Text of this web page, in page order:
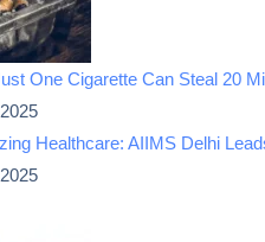
One Cigarette Can Steal 20
Healthcare: AIIMS Delhi